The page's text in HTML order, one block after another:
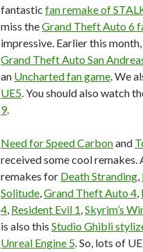
fantastic fan remake of
miss theGrand Theft Auto 6
impressive. Earlier this
Grand Theft Auto San
an Uncharted fan game. We
UE5. You should also watch
9.
Need for Speed Carbonand
received some cool remakes.
remakes for Death Stranding,
Solitude,Grand Theft Auto 4,
4, Resident Evil 1,Skyrim’s
is also this Studio Ghibli
Unreal Engine 5. So, lots of